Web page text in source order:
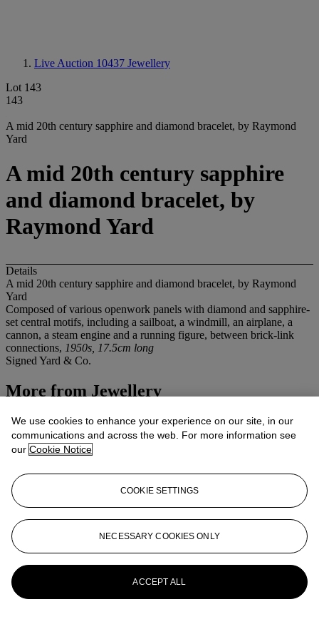
Live Auction 10437 Jewellery
Lot 143
143
A mid 20th century sapphire and diamond bracelet, by Raymond
Yard
A mid 20th century sapphire
and diamond bracelet, by
Raymond Yard
Details
A mid 20th century sapphire and diamond bracelet, by Raymond
Yard
Composed of various openwork panels with diamond and sapphire-
set central motifs, including a sailboat, a windmill, an airplane, a
cannon, a steam engine and a running figure, between brick-link
connections, 1950s, 17.5cm long
Signed Yard & Co.
More from Jewellery
View All
View All
We use cookies to enhance your experience on our site, in our
communications and across the web. For more information see
our Cookie Notice
COOKIE SETTINGS
NECESSARY COOKIES ONLY
ACCEPT ALL